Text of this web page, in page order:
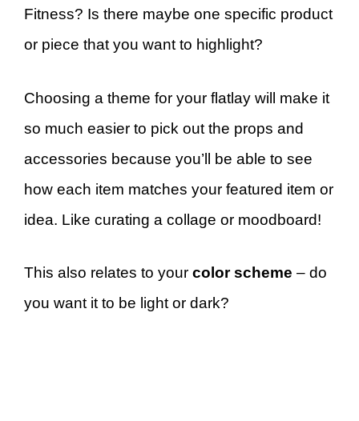
Fitness? Is there maybe one specific product
or piece that you want to highlight?
Choosing a theme for your flatlay will make it
so much easier to pick out the props and
accessories because you’ll be able to see
how each item matches your featured item or
idea. Like curating a collage or moodboard!
This also relates to your color scheme – do
you want it to be light or dark?